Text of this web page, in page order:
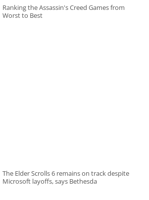
Ranking the Assassin's Creed Games from
Worst to Best
The Elder Scrolls 6 remains on track despite
Microsoft layoffs, says Bethesda